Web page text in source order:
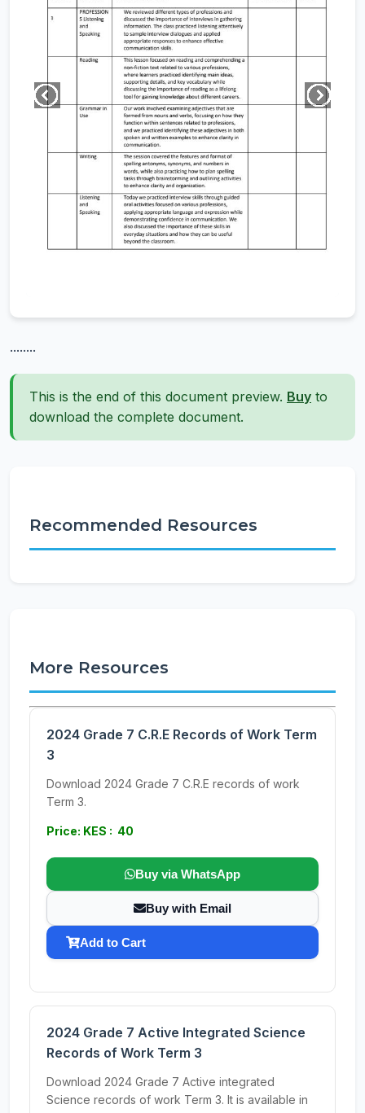
........
This is the end of this document preview. Buy to
download the complete document.
Recommended Resources
More Resources
2024 Grade 7 C.R.E Records of Work Term
3
Download 2024 Grade 7 C.R.E records of work
Term 3.
Price: KES : 40
Buy via WhatsApp
Buy with Email
Add to Cart
2024 Grade 7 Active Integrated Science
Records of Work Term 3
Download 2024 Grade 7 Active integrated
Science records of work Term 3. It is available in